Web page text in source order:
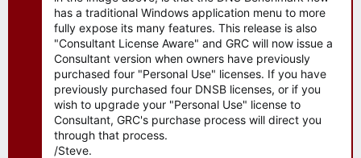
has a traditional Windows application menu to more
fully expose its many features. This release is also
"Consultant License Aware" and GRC will now issue a
Consultant version when owners have previously
purchased four "Personal Use" licenses. If you have
previously purchased four DNSB licenses, or if you
wish to upgrade your "Personal Use" license to
Consultant, GRC's purchase process will direct you
through that process.
/Steve.